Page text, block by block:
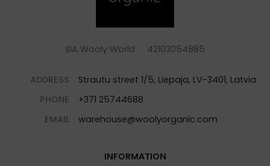
SIA Wooly World 42103054885
ADDRESS
Strautu street 1/5, Liepaja, LV-3401, Latvia
PHONE
+371 25744688
EMAIL
warehouse@woolyorganic.com
INFORMATION